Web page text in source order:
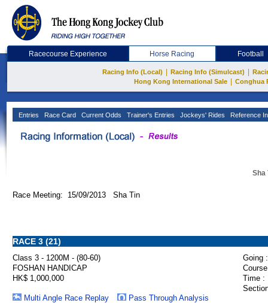
Racecourse Experience Horse Racing Football
Racing Info (Local) Racing Info (Simulcast)
Hong Kong International Sale
Conghua
Entries Race Card Current Odds Trainer's Entries Jockeys' Rides Reference
Sha
Race Meeting: 15/09/2013 Sha Tin
RACE 3 (21)
Class 3 - 1200M - (80-60)
Going :
FOSHAN HANDICAP
HK$ 1,000,000
Time :
Multi Angle Race Replay
Pass Through Analysis